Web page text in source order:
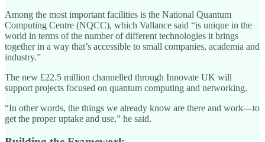
Among the most important facilities is the National Quantum
Computing Centre (NQCC), which Vallance said “is unique in the
world in terms of the number of different technologies it brings
together in a way that’s accessible to small companies, academia and
industry.”
The new £22.5 million channelled through Innovate UK will
support projects focused on quantum computing and networking.
“In other words, the things we already know are there and work—to
get the proper uptake and use,” he said.